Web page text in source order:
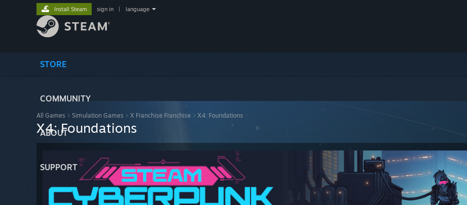
STORE
COMMUNITY
ABOUT
SUPPORT
Install Steam sign in language
All Games > Simulation Games > X Franchise Franchise > X4: Foundations
X4: Foundations